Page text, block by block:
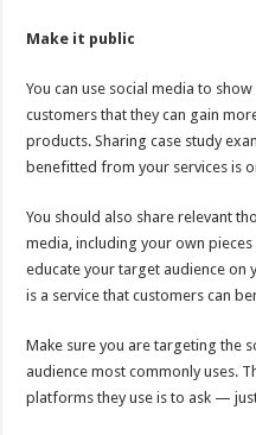
Make it public
You can use social media to
customers that they can gain
products. Sharing case study
benefitted from your services is
You should also share relevant
media, including your own
educate your target audience
is a service that customers can
Make sure you are targeting the
audience most commonly uses.
platforms they use is to ask —